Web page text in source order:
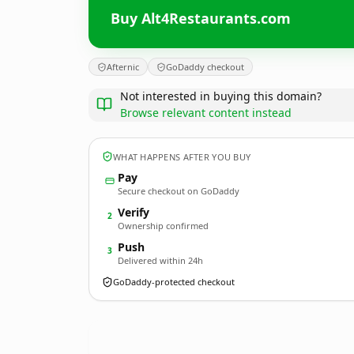
Buy Alt4Restaurants.com
Afternic GoDaddy checkout
Not interested in buying this domain?
Browse relevant content instead
WHAT HAPPENS AFTER YOU BUY
Pay
Secure checkout on GoDaddy
2 Verify
Ownership confirmed
3 Push
Delivered within 24h
GoDaddy-protected checkout